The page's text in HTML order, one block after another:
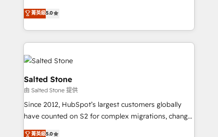
Salesforce addicts to HubSpot evangelists 🧡 Don't
hire a marketing agency for an Ops problem. Don't
G2 & Clutch ★ 150+ in-house HubSpot-certified
experts ★ 1,500+ implementations across 25+
countries ★ AI-first, RevOps-led, onboarding-
obsessed INSIDEA helps growing companies turn
HubSpot into a revenue engine. We onboard your
team, migrate your data, and build AI-powered
workflows that drive adoption from week one, in
your time zone. What we do: ➤ Onboarding: Live in
weeks, with workflows built around your business,
not a template. ➤ Migration: Move from any legacy
CRM. Zero downtime, full data integrity. ➤
Implementation: Configure HubSpot to run your
菁英級5.0
Salted Stone
由 Salted Stone 提供
Since 2012, HubSpot’s largest customers globally
have counted on S2 for complex migrations, change
management, systems integration, and creative
菁英級5.0